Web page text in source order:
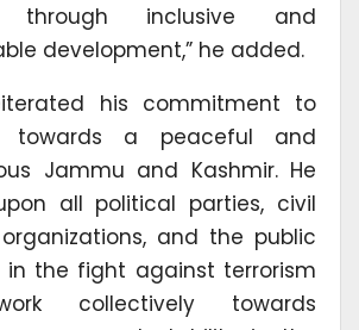
through inclusive and
development,” he added.
his commitment to
towards a peaceful and
Jammu and Kashmir. He
all political parties, civil
and the public
in the fight against terrorism
collectively towards